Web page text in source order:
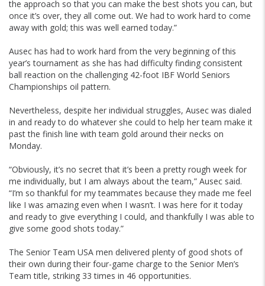
the approach so that you can make the best shots you can, but
once it’s over, they all come out. We had to work hard to come
away with gold; this was well earned today.”
Ausec has had to work hard from the very beginning of this
year’s tournament as she has had difficulty finding consistent
ball reaction on the challenging 42-foot IBF World Seniors
Championships oil pattern.
Nevertheless, despite her individual struggles, Ausec was dialed
in and ready to do whatever she could to help her team make it
past the finish line with team gold around their necks on
Monday.
“Obviously, it’s no secret that it’s been a pretty rough week for
me individually, but I am always about the team,” Ausec said.
“I’m so thankful for my teammates because they made me feel
like I was amazing even when I wasn’t. I was here for it today
and ready to give everything I could, and thankfully I was able to
give some good shots today.”
The Senior Team USA men delivered plenty of good shots of
their own during their four-game charge to the Senior Men’s
Team title, striking 33 times in 46 opportunities.